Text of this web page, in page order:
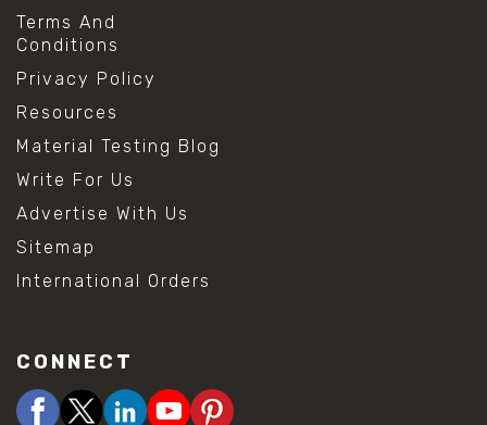
Terms And
Conditions
Privacy Policy
Resources
Material Testing Blog
Write For Us
Advertise With Us
Sitemap
International Orders
CONNECT